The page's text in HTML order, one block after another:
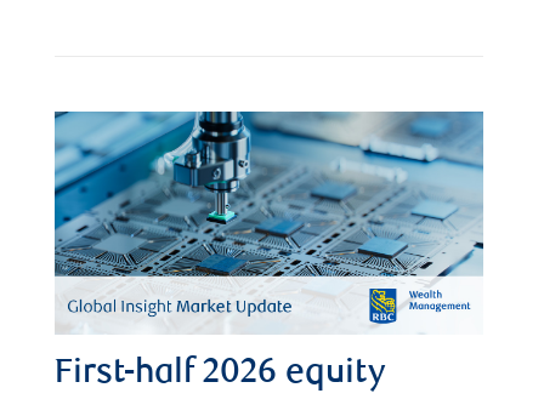
First-half 2026 equity